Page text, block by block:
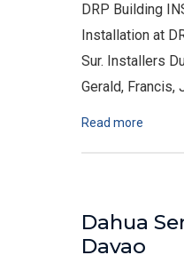
DRP Building
Installation at
Sur. Installers
Gerald, Francis,
Read more
Dahua
Davao